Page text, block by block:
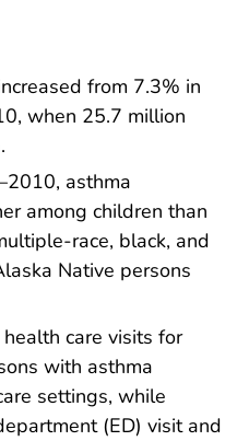
from 7.3% in
when 25.7 million
asthma
among children than
race, black, and
Native persons
care visits for
with asthma
settings, while
(ED) visit and